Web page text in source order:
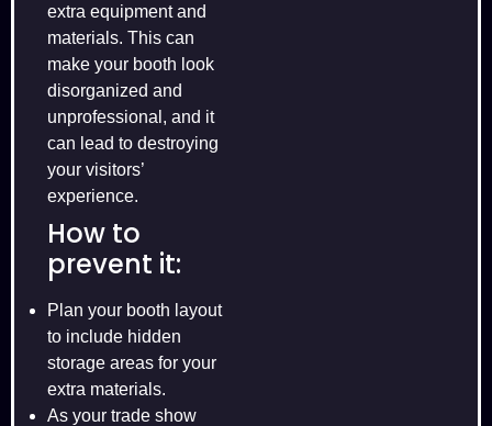
extra equipment and
materials. This can
make your booth look
disorganized and
unprofessional, and it
can lead to destroying
your visitors’
experience.
How to
prevent it:
Plan your booth layout
to include hidden
storage areas for your
extra materials.
As your trade show